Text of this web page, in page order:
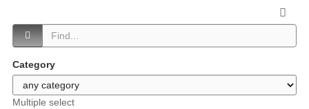
Category
Multiple select